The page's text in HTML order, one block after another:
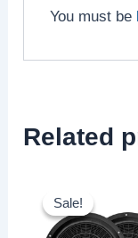
You must be
Related
Sale!
Sale!
price
was:
$59.99.
is: